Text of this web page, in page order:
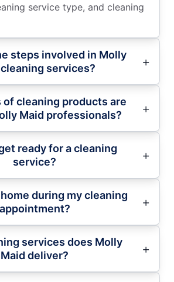
service type, and cleaning
steps involved in Molly
services?
of cleaning products are
Maid professionals?
ready for a cleaning
service?
during my cleaning
appointment?
services does Molly
Maid deliver?